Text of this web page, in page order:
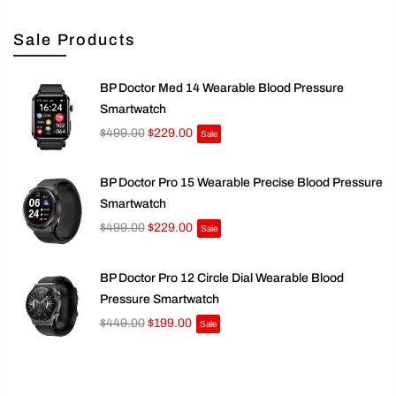
Sale Products
BP Doctor Med 14 Wearable Blood Pressure
Smartwatch
$499.00 $229.00 Sale
BP Doctor Pro 15 Wearable Precise Blood Pressure
Smartwatch
$499.00 $229.00 Sale
BP Doctor Pro 12 Circle Dial Wearable Blood
Pressure Smartwatch
$449.00 $199.00 Sale